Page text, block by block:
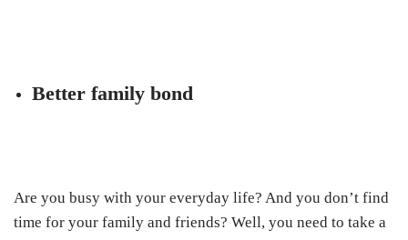
Better family bond
Are you busy with your everyday life? And you don’t find
time for your family and friends? Well, you need to take a